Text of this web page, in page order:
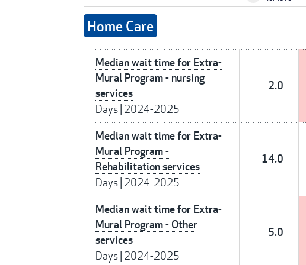
Home Care
Median wait time for Extra-
Mural Program - nursing
services
Days| 2024-2025
2.0
Median wait time for Extra-
Mural Program -
Rehabilitation services
Days| 2024-2025
14.0
Median wait time for Extra-
Mural Program - Other
services
Days| 2024-2025
5.0